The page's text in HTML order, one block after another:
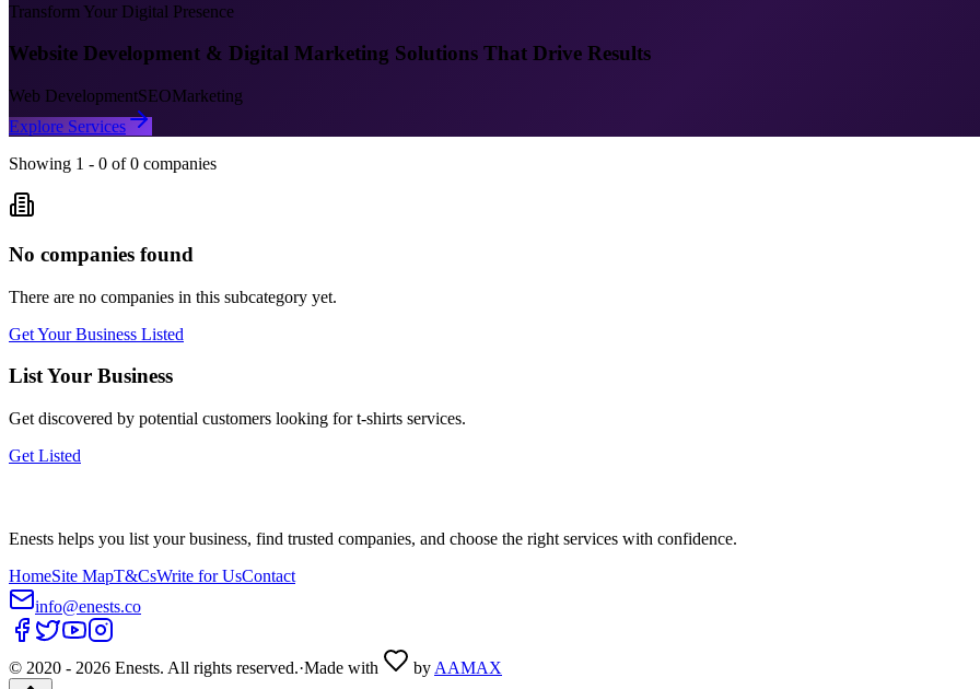
Transform Your Digital Presence
Website Development & Digital Marketing Solutions That Drive Results
Web DevelopmentSEOMarketing
Explore Services
Showing 1 - 0 of 0 companies
No companies found
There are no companies in this subcategory yet.
Get Your Business Listed
List Your Business
Get discovered by potential customers looking fort-shirts services.
Get Listed
Enests helps you list your business, find trusted companies, and choose the right services with confidence.
HomeSite MapT&CsWrite for UsContact
info@enests.co
© 2020 - 2026 Enests. All rights reserved.·Made with by AAMAX